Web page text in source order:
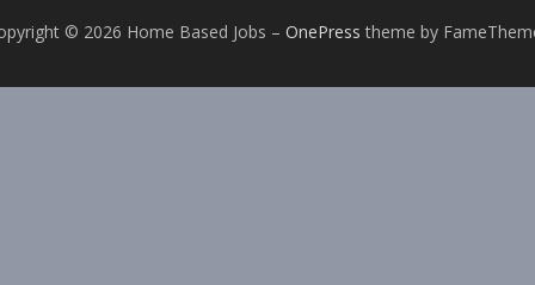
© 2026 Home Based Jobs – OnePress theme by